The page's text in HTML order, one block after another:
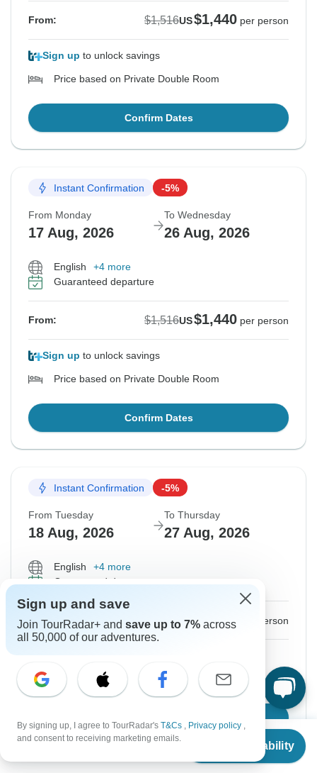
From $1,516
Check Availability
From: $1,516US$1,440 per person
Sign up to unlock savings
Price based on Private Double Room
Confirm Dates
Instant Confirmation -5%
From Monday
17 Aug, 2026
To Wednesday
26 Aug, 2026
English
+4 more
Guaranteed departure
From: $1,516US$1,440 per person
Sign up to unlock savings
Price based on Private Double Room
Confirm Dates
Instant Confirmation -5%
From Tuesday
18 Aug, 2026
To Thursday
27 Aug, 2026
English
+4 more
Guaranteed departure
From: $1,516US$1,440 per person
Price based on Private Double Room
Sign up and save
Join TourRadar+ and save up to 7% across
all 50,000 of our adventures.
By signing up, I agree to TourRadar's T&Cs , Privacy policy ,
and consent to receiving marketing emails.